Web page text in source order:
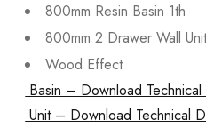
800mm Resin Basin 1th
800mm 2 Drawer Wall
Wood Effect
Basin – Download
Unit – Download Technical